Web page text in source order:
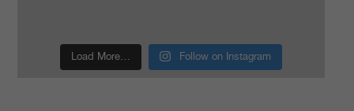
Load More… Follow on Instagram